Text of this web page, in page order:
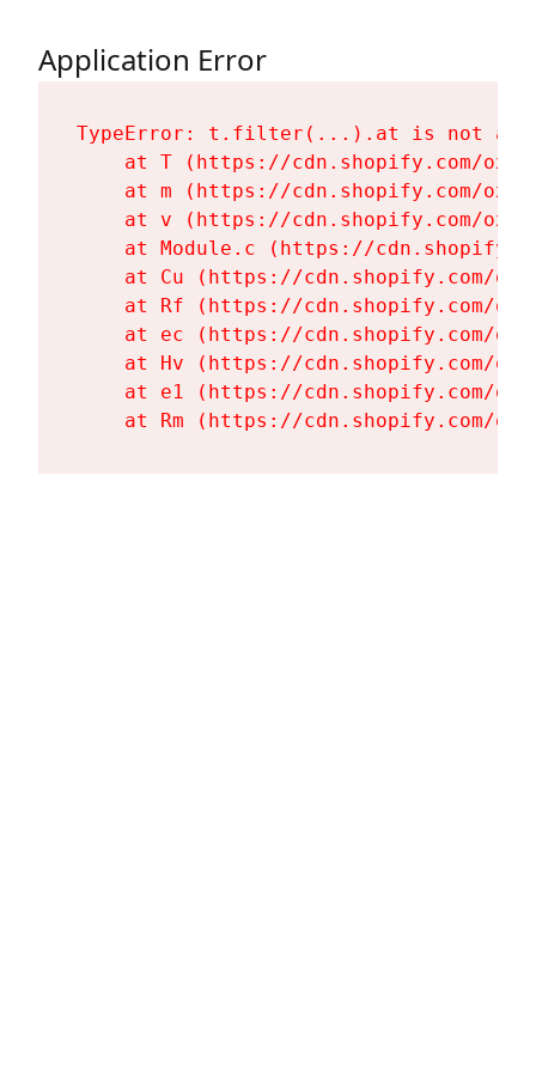
Application Error
TypeError: t.filter(...).at is not a
at T (https://cdn.shopify.com/
at m (https://cdn.shopify.com/
at v (https://cdn.shopify.com/
at Module.c (https://
at Cu (https://cdn.shopify.com/
at Rf (https://cdn.shopify.com/
at ec (https://cdn.shopify.com/
at Hv (https://cdn.shopify.com/
at e1 (https://cdn.shopify.com/
at Rm (https://cdn.shopify.com/